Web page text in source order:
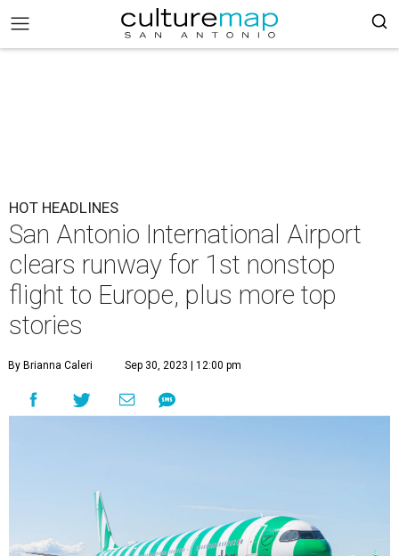
HOT HEADLINES
San Antonio International Airport
clears runway for 1st nonstop
flight to Europe, plus more top
stories
By Brianna Caleri Sep 30, 2023 | 12:00 pm